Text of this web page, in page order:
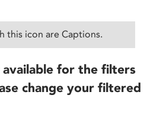
this icon are Captions.
for the filters
change your filtered